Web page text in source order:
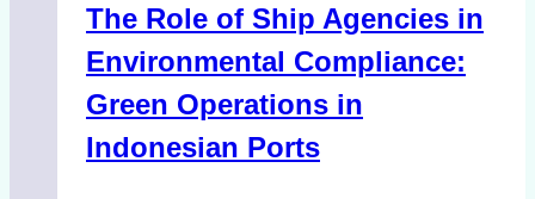
The Role of Ship Agencies in
Environmental Compliance:
Green Operations in
Indonesian Ports